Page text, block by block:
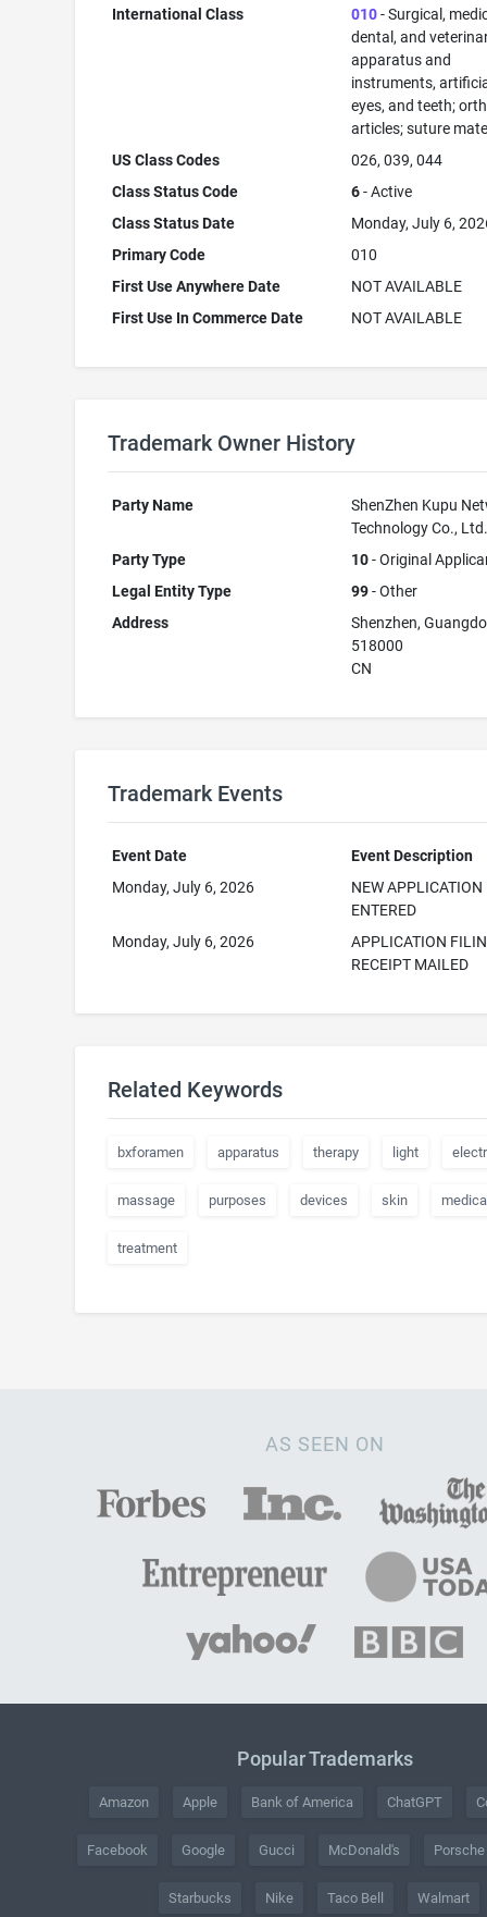
International Class 010- Surgical,
dental, and
apparatus and
instruments,
eyes, and teeth;
articles; suture
US Class Codes
026, 039, 044
Class Status Code
6- Active
Class Status Date
Monday, July 6,
Primary Code
010
First Use Anywhere Date
NOT AVAILABLE
First Use In Commerce Date
NOT AVAILABLE
Trademark Owner History
Party Name
ShenZhen Kupu
Technology Co.,
Party Type
10- Original
Legal Entity Type
99- Other
Address
Shenzhen,
518000
CN
Trademark Events
Event Date
Event Description
Monday, July 6, 2026
NEW APPLICATION
ENTERED
Monday, July 6, 2026
APPLICATION
RECEIPT MAILED
Related Keywords
bxforamen apparatus therapy light
massage purposes devices skin
treatment
AS SEEN ON
Popular Trademarks
Amazon Apple Bank of America ChatGPT
Facebook Google Gucci McDonald's Porsche
Starbucks Nike Taco Bell Walmart